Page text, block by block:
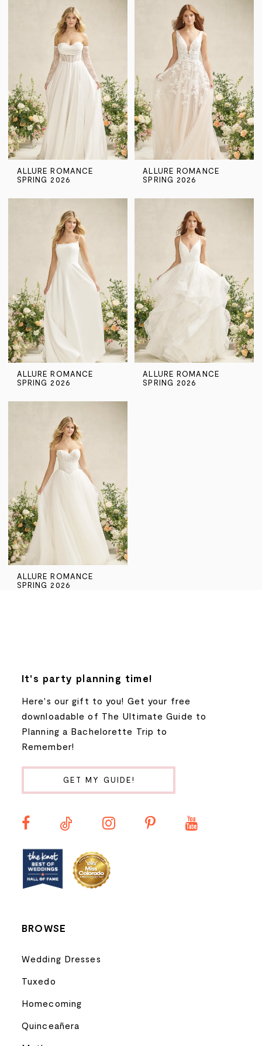
ALLURE ROMANCE
SPRING 2026
ALLURE ROMANCE
SPRING 2026
ALLURE ROMANCE
SPRING 2026
ALLURE ROMANCE
SPRING 2026
ALLURE ROMANCE
SPRING 2026
It's party planning time!
Here's our gift to you! Get your free
downloadable of The Ultimate Guide to
Planning a Bachelorette Trip to
Remember!
GET MY GUIDE!
BROWSE
Wedding Dresses
Tuxedo
Homecoming
Quinceañera